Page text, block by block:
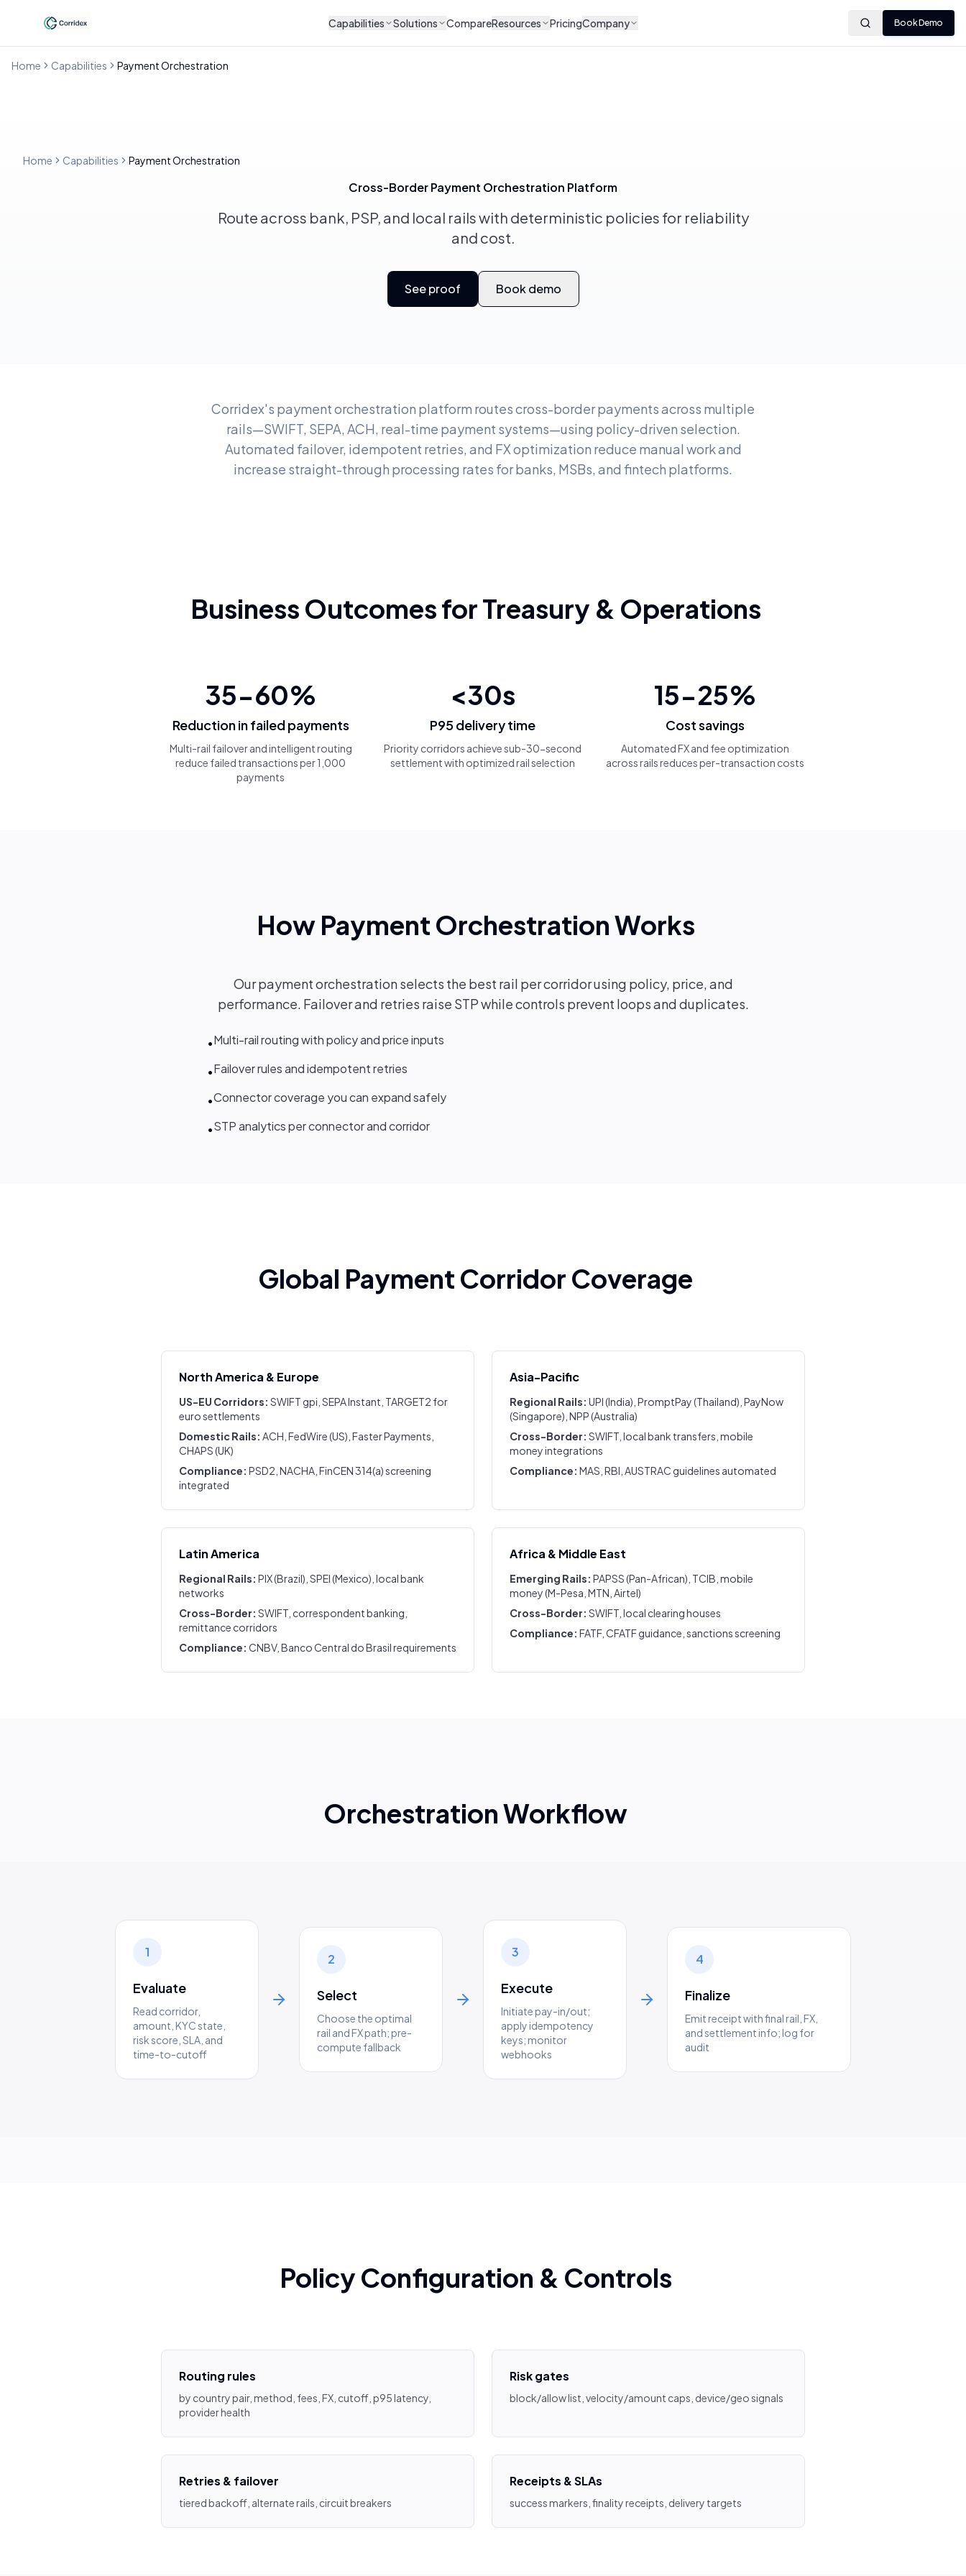
Capabilities Solutions CompareResources PricingCompany Book Demo
Home Capabilities Payment Orchestration
Home Capabilities Payment Orchestration
Cross-Border Payment Orchestration Platform
Route across bank, PSP, and local rails with deterministic policies for reliability
and cost.
See proof Book demo
Corridex's payment orchestration platform routes cross-border payments across multiple
rails—SWIFT, SEPA, ACH, real-time payment systems—using policy-driven selection.
Automated failover, idempotent retries, and FX optimization reduce manual work and
increase straight-through processing rates for banks, MSBs, and fintech platforms.
Business Outcomes for Treasury & Operations
35-60%
Reduction in failed payments
Multi-rail failover and intelligent routing
reduce failed transactions per 1,000
payments
<30s
P95 delivery time
Priority corridors achieve sub-30-second
settlement with optimized rail selection
15-25%
Cost savings
Automated FX and fee optimization
across rails reduces per-transaction costs
How Payment Orchestration Works
Our payment orchestration selects the best rail per corridor using policy, price, and
performance. Failover and retries raise STP while controls prevent loops and duplicates.
•Multi-rail routing with policy and price inputs
•Failover rules and idempotent retries
•Connector coverage you can expand safely
•STP analytics per connector and corridor
Global Payment Corridor Coverage
North America & Europe
US-EU Corridors: SWIFT gpi, SEPA Instant, TARGET2 for
euro settlements
Domestic Rails: ACH, FedWire (US), Faster Payments,
CHAPS (UK)
Compliance: PSD2, NACHA, FinCEN 314(a) screening
integrated
Asia-Pacific
Regional Rails: UPI (India), PromptPay (Thailand), PayNow
(Singapore), NPP (Australia)
Cross-Border: SWIFT, local bank transfers, mobile
money integrations
Compliance: MAS, RBI, AUSTRAC guidelines automated
Latin America
Regional Rails: PIX (Brazil), SPEI (Mexico), local bank
networks
Cross-Border: SWIFT, correspondent banking,
remittance corridors
Compliance: CNBV, Banco Central do Brasil requirements
Africa & Middle East
Emerging Rails: PAPSS (Pan-African), TCIB, mobile
money (M-Pesa, MTN, Airtel)
Cross-Border: SWIFT, local clearing houses
Compliance: FATF, CFATF guidance, sanctions screening
Orchestration Workflow
1
Evaluate
Read corridor,
amount, KYC state,
risk score, SLA, and
time-to-cutoff
2
Select
Choose the optimal
rail and FX path; pre-
compute fallback
3
Execute
Initiate pay-in/out;
apply idempotency
keys; monitor
webhooks
4
Finalize
Emit receipt with final rail, FX,
and settlement info; log for
audit
Policy Configuration & Controls
Routing rules
by country pair, method, fees, FX, cutoff, p95 latency,
provider health
Risk gates
block/allow list, velocity/amount caps, device/geo signals
Retries & failover
tiered backoff, alternate rails, circuit breakers
Receipts & SLAs
success markers, finality receipts, delivery targets